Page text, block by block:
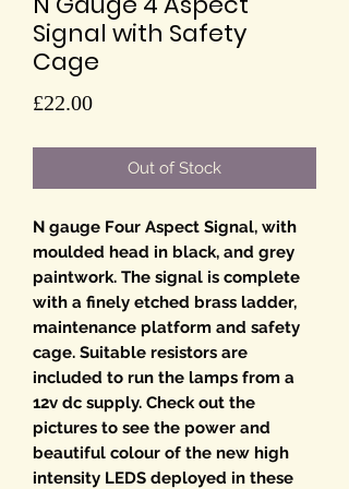
Signal with Safety
Cage
£22.00Price
Out of Stock
N gauge Four Aspect Signal, with
moulded head in black, and grey
paintwork. The signal is complete
with a finely etched brass ladder,
maintenance platform and safety
cage. Suitable resistors are
included to run the lamps from a
12v dc supply. Check out the
pictures to see the power and
beautiful colour of the new high
intensity LEDS deployed in these